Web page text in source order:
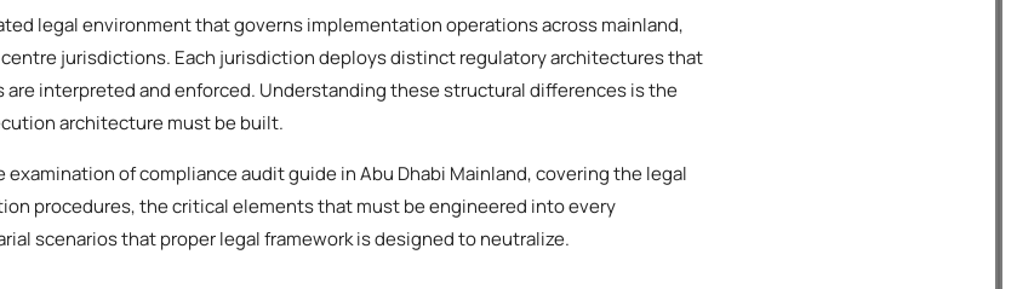
legal environment that governs implementation operations across mainland,
jurisdictions. Each jurisdiction deploys distinct regulatory architectures that
interpreted and enforced. Understanding these structural differences is the
architecture must be built.
of compliance audit guide in Abu Dhabi Mainland, covering the legal
procedures, the critical elements that must be engineered into every
scenarios that proper legal framework is designed to neutralize.